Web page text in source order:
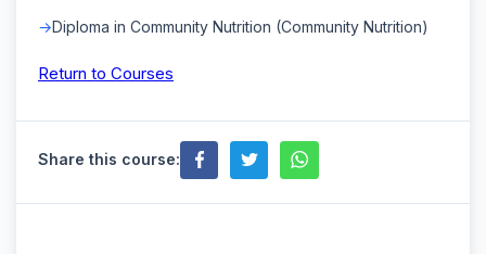
Diploma in Community Nutrition (Community Nutrition)
Return to Courses
Share this course: